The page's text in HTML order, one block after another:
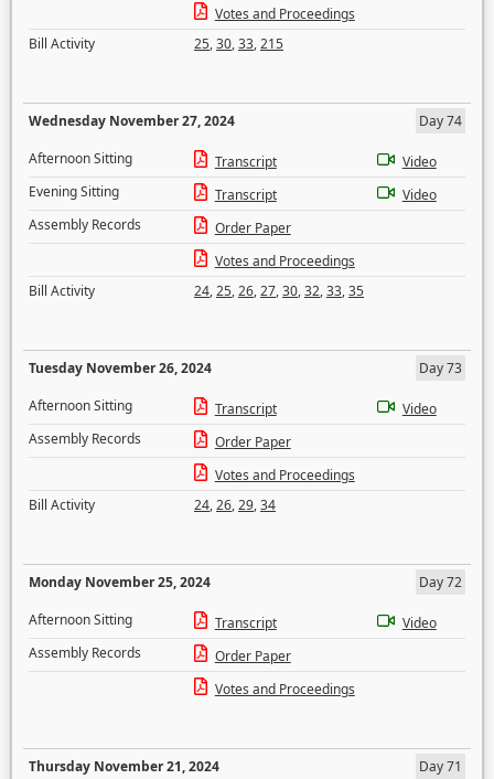
Votes and Proceedings
Bill Activity
25,30,33,215
Wednesday November 27, 2024
Day 74
Afternoon Sitting
Transcript
Video
Evening Sitting
Transcript
Video
Assembly Records
Order Paper
Votes and Proceedings
Bill Activity
24,25,26,27,30,32,33,35
Tuesday November 26, 2024
Day 73
Afternoon Sitting
Transcript
Video
Assembly Records
Order Paper
Votes and Proceedings
Bill Activity
24,26,29,34
Monday November 25, 2024
Day 72
Afternoon Sitting
Transcript
Video
Assembly Records
Order Paper
Votes and Proceedings
Thursday November 21, 2024
Day 71